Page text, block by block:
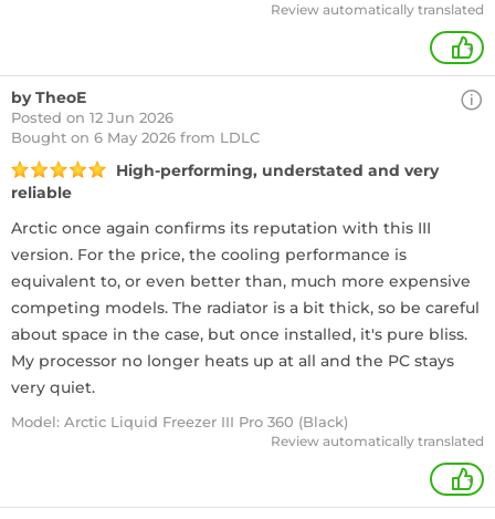
Review automatically translated
+
by TheoE
Posted on 12 Jun 2026
Bought on 6 May 2026 from LDLC
High-performing, understated and very
reliable
Arctic once again confirms its reputation with this III
version. For the price, the cooling performance is
equivalent to, or even better than, much more expensive
competing models. The radiator is a bit thick, so be careful
about space in the case, but once installed, it's pure bliss.
My processor no longer heats up at all and the PC stays
very quiet.
Model: Arctic Liquid Freezer III Pro 360 (Black)
Review automatically translated
+